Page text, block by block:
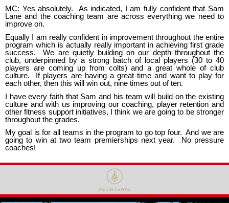
MC: Yes absolutely. As indicated, I am fully confident that Sam
Lane and the coaching team are across everything we need to
improve on.
Equally I am really confident in improvement throughout the entire
program which is actually really important in achieving first grade
success. We are quietly building on our depth throughout the
club, underpinned by a strong batch of local players (30 to 40
players are coming up from colts) and a great whole of club
culture. If players are having a great time and want to play for
each other, then this will win out, nine times out of ten.
I have every faith that Sam and his team will build on the existing
culture and with us improving our coaching, player retention and
other fitness support initiatives, I think we are going to be stronger
throughout the grades.
My goal is for all teams in the program to go top four. And we are
going to win at two team premierships next year. No pressure
coaches!